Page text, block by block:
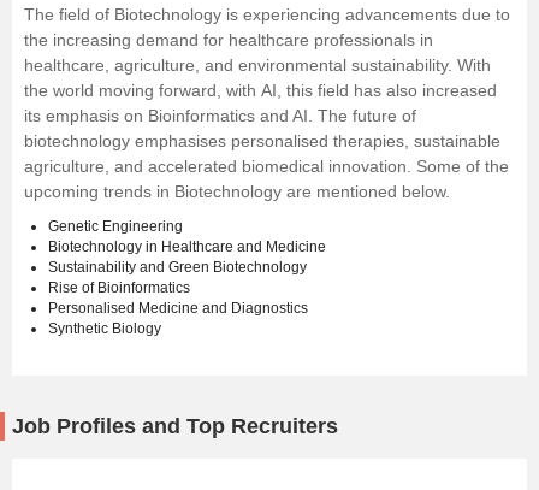
The field of Biotechnology is experiencing advancements due to
the increasing demand for healthcare professionals in
healthcare, agriculture, and environmental sustainability. With
the world moving forward, with AI , this field has also increased
its emphasis on Bioinformatics and AI. The future of
biotechnology emphasises personalised therapies, sustainable
agriculture, and accelerated biomedical innovation. Some of the
upcoming trends in Biotechnology are mentioned below.
Genetic Engineering
Biotechnology in Healthcare and Medicine
Sustainability and Green Biotechnology
Rise of Bioinformatics
Personalised Medicine and Diagnostics
Synthetic Biology
Job Profiles and Top Recruiters